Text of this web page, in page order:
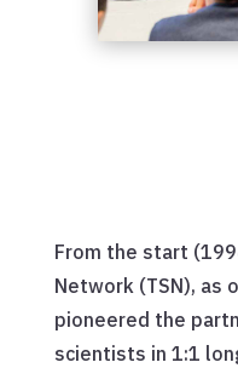
From the start
Network (TSN), as
pioneered the
scientists in 1:1